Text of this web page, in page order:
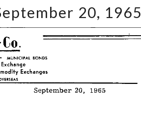
20, 1965